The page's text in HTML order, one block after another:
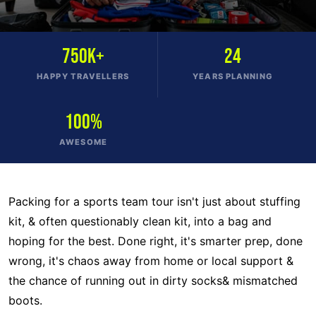
750K+
HAPPY TRAVELLERS
24
YEARS PLANNING
100%
AWESOME
Packing for a sports team tour isn't just about stuffing
kit, & often questionably clean kit, into a bag and
hoping for the best. Done right, it's smarter prep, done
wrong, it's chaos away from home or local support &
the chance of running out in dirty socks& mismatched
boots.